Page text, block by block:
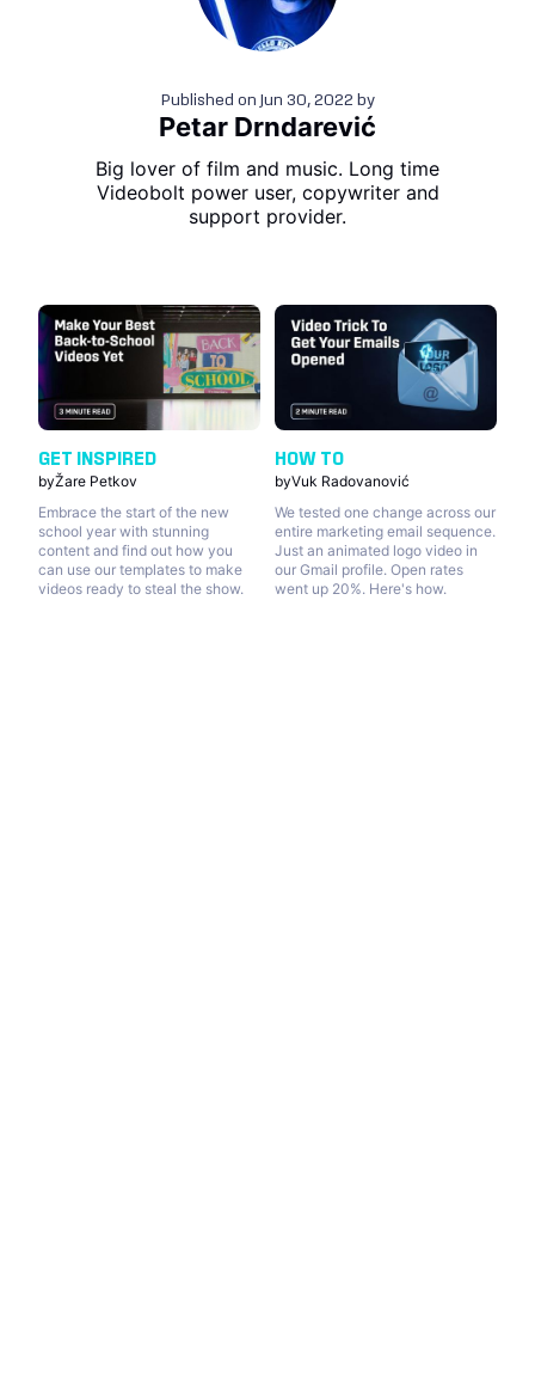
Published on Jun 30, 2022 by
Petar Drndarević
Big lover of film and music. Long time
Videobolt power user, copywriter and
support provider.
GET INSPIRED
byŽare Petkov
Embrace the start of the new
school year with stunning
content and find out how you
can use our templates to make
videos ready to steal the show.
HOW TO
byVuk Radovanović
We tested one change across our
entire marketing email sequence.
Just an animated logo video in
our Gmail profile. Open rates
went up 20%. Here's how.